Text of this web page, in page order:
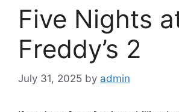
Five Nights
Freddy’s 2
July 31, 2025 by admin